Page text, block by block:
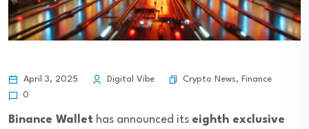
April 3, 2025 Digital Vibe Crypto News, Finance
0
Binance Wallet has announced its eighth exclusive